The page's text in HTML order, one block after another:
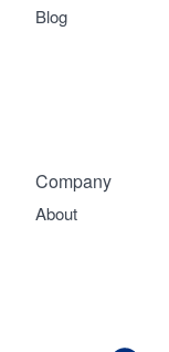
Company
About
Blog